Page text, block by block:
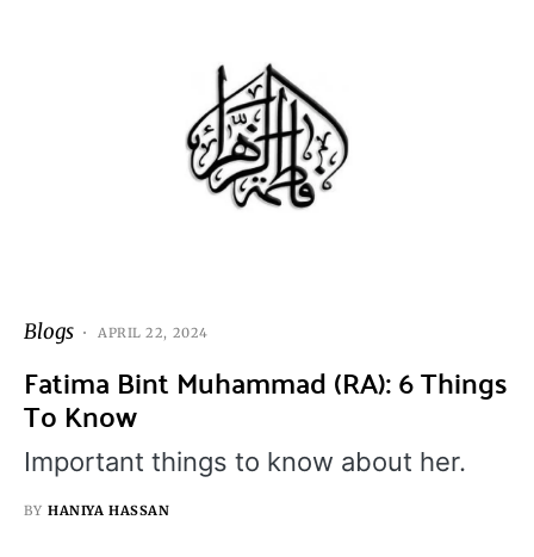
Blogs APRIL 22, 2024
Fatima Bint Muhammad (RA): 6 Things
To Know
Important things to know about her.
BY HANIYA HASSAN